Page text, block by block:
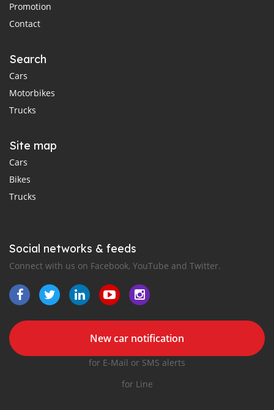
Promotion
Contact
Search
Cars
Motorbikes
Trucks
Site map
Cars
Bikes
Trucks
Social networks & feeds
Connect with us on Facebook, YouTube and Twitter.
New car notification
for E-Mail or SMS alerts
for Line